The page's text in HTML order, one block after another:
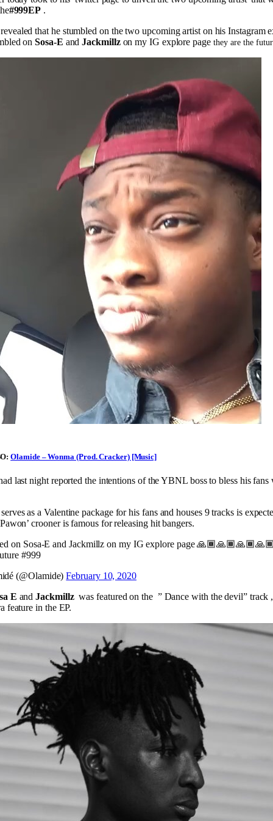
#999EP .
that he stumbled on the two upcoming artist on his Instagram
onSosa-E andJackmillzon my IG explore page they are the
Olamide – Wonma (Prod. Cracker) [Music]
last night reported the intentions of the YBNL boss to bless his fans
as a Valentine package for his fans and houses 9 tracks is
crooner is famous for releasing hit bangers.
on Sosa-E and Jackmillz on my IG explore page
#999
(@Olamide)February 10, 2020
E andJackmillz was featured on the ” Dance with the devil”
feature in the EP.